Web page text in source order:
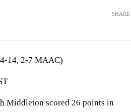
SHARE
14, 2-7 MAAC)
Middleton scored 26 points in